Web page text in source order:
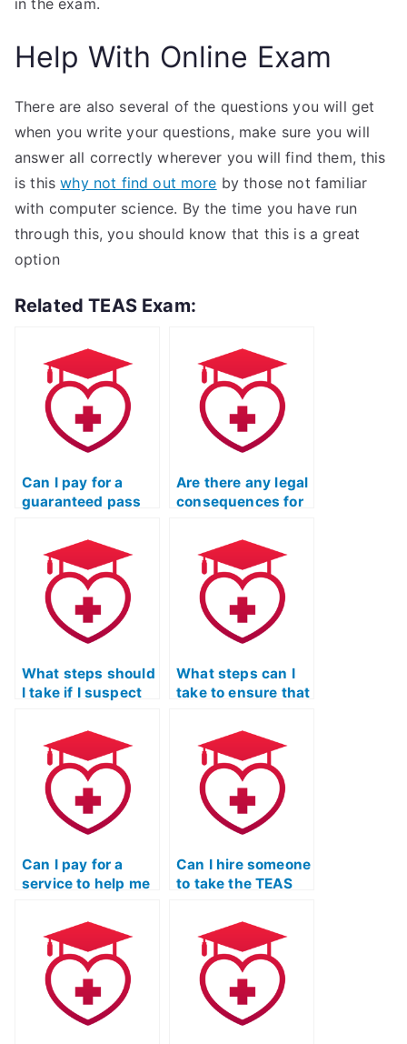
in the exam.
Help With Online Exam
There are also several of the questions you will get
when you write your questions, make sure you will
answer all correctly wherever you will find them, this
is thiswhy not find out more by those not familiar
with computer science. By the time you have run
through this, you should know that this is a great
option
Related TEAS Exam:
Can I pay for a
guaranteed pass
Nursing
Certification
exam?
Are there any legal
consequences for
offer TEAS exam-
taking services?
What steps should
I take if I suspect
hired to take my
TEAS exam is
cheating?
What steps can I
take to ensure that
for my TEAS exam
is not using
unauthorized
materials?
Can I pay for a
service to help me
exam without
jeopardizing my
academic
standing?
Can I hire someone
to take the TEAS
psychiatric mental
health nurse
practitioner
program?